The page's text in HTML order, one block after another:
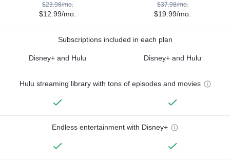
$23.98/mo.
$12.99/mo.
$37.98/mo.
$19.99/mo.
Subscriptions included in each plan
Disney+ and Hulu Disney+ and Hulu
Hulu streaming library with tons of episodes and movies
Endless entertainment with Disney+